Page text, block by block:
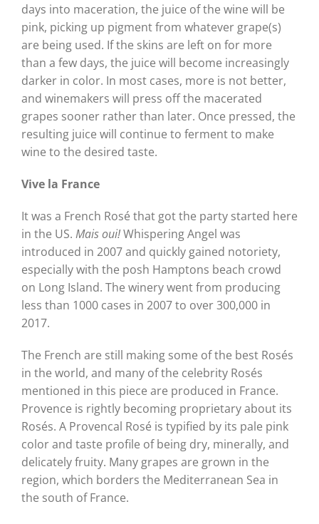
days into maceration, the juice of the wine will be
pink, picking up pigment from whatever grape(s)
are being used. If the skins are left on for more
than a few days, the juice will become increasingly
darker in color. In most cases, more is not better,
and winemakers will press off the macerated
grapes sooner rather than later. Once pressed, the
resulting juice will continue to ferment to make
wine to the desired taste.
Vive la France
It was a French Rosé that got the party started here
in the US. Mais oui!Whispering Angel was
introduced in 2007 and quickly gained notoriety,
especially with the posh Hamptons beach crowd
on Long Island. The winery went from producing
less than 1000 cases in 2007 to over 300,000 in
2017.
The French are still making some of the best Rosés
in the world, and many of the celebrity Rosés
mentioned in this piece are produced in France.
Provence is rightly becoming proprietary about its
Rosés. A Provencal Rosé is typified by its pale pink
color and taste profile of being dry, minerally, and
delicately fruity. Many grapes are grown in the
region, which borders the Mediterranean Sea in
the south of France.